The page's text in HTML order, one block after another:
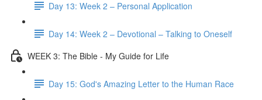
Day 13: Week 2 – Personal Application
Day 14: Week 2 – Devotional – Talking to Oneself
WEEK 3: The Bible - My Guide for Life
Day 15: God's Amazing Letter to the Human Race